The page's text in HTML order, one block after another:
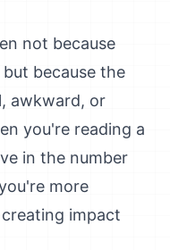
not because
because the
awkward, or
you're reading a
in the number
more
impact